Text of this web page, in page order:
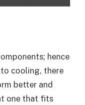
hence
cooling, there
better and
one that fits